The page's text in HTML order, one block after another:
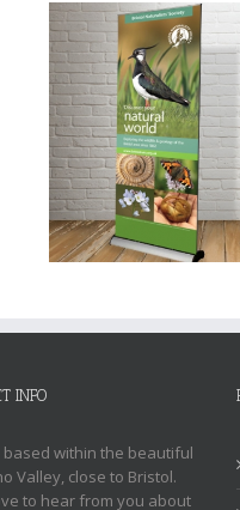
Avon Gorge
INFO
based within the beautiful
Valley, close to Bristol.
to hear from you about